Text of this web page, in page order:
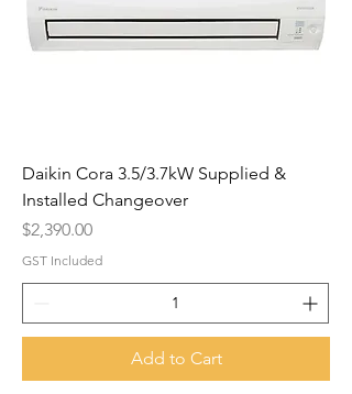
Daikin Cora 3.5/3.7kW Supplied &
Installed Changeover
Price
$2,390.00
GST Included
Add to Cart